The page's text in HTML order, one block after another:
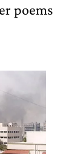
poems